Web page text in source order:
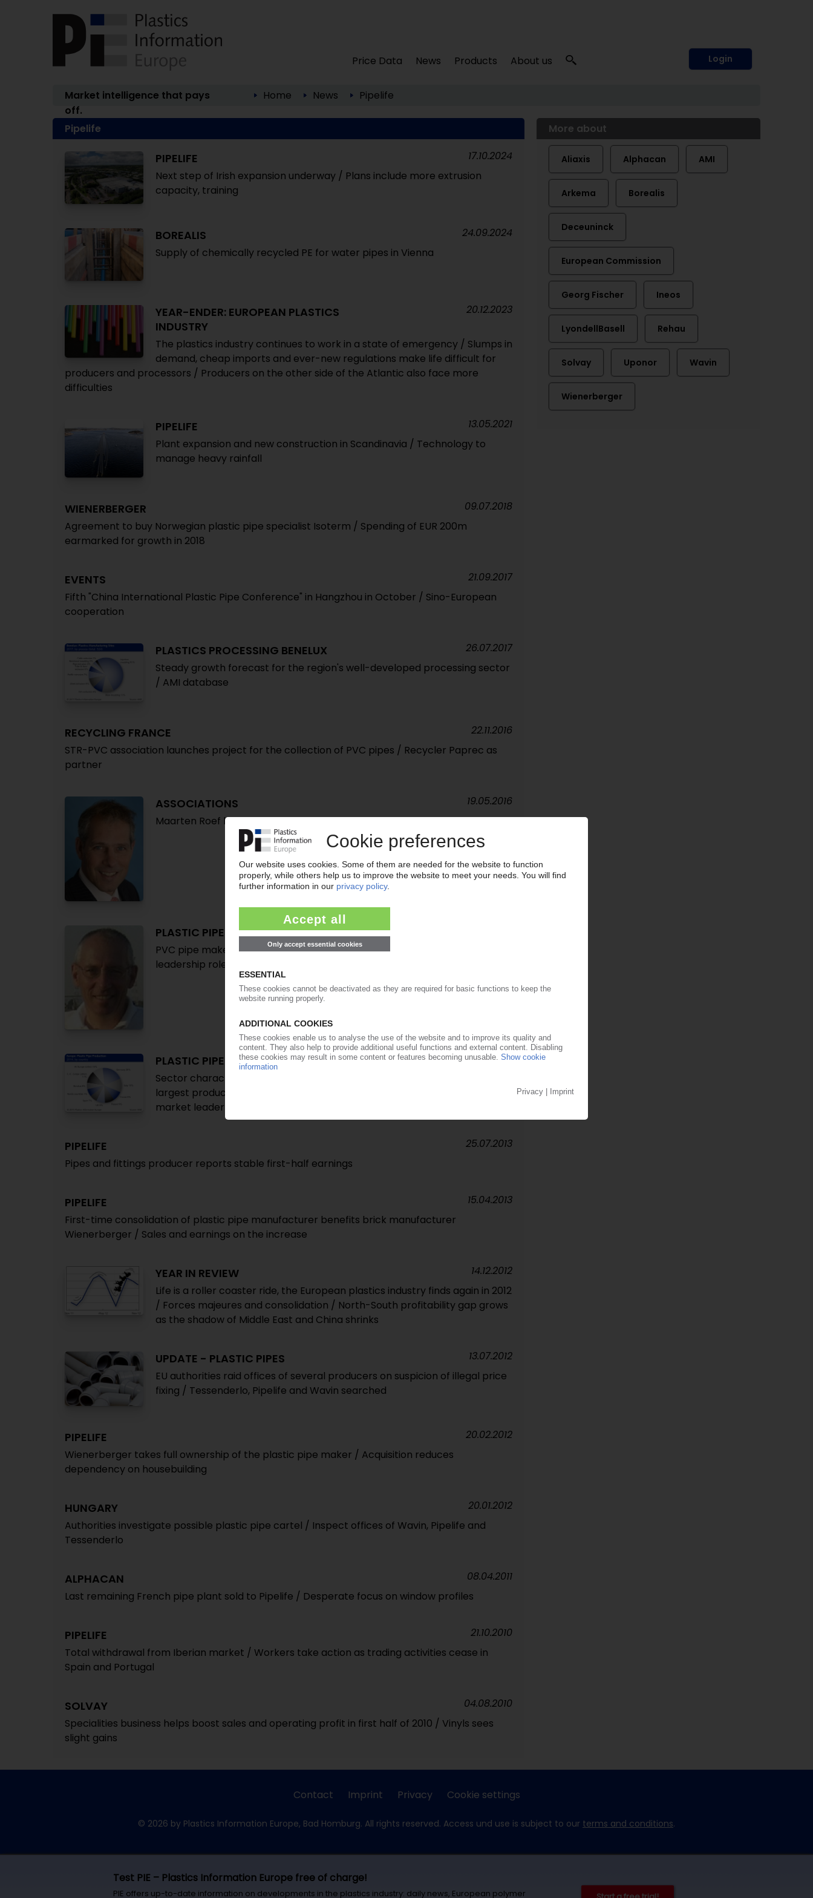
Price Data News Products About us Login
Market intelligence that pays
off.
Home News Pipelife
Pipelife
PIPELIFE
Next step of Irish expansion underway / Plans include more extrusion
capacity, training
17.10.2024
BOREALIS
Supply of chemically recycled PE for water pipes in Vienna
24.09.2024
YEAR-ENDER: EUROPEAN PLASTICS
INDUSTRY
The plastics industry continues to work in a state of emergency / Slumps in
demand, cheap imports and ever-new regulations make life difficult for
producers and processors / Producers on the other side of the Atlantic also face more
difficulties
20.12.2023
PIPELIFE
Plant expansion and new construction in Scandinavia / Technology to
manage heavy rainfall
13.05.2021
WIENERBERGER
Agreement to buy Norwegian plastic pipe specialist Isoterm / Spending of EUR 200m
earmarked for growth in 2018
09.07.2018
EVENTS
Fifth "China International Plastic Pipe Conference" in Hangzhou in October / Sino-European
cooperation
21.09.2017
PLASTICS PROCESSING BENELUX
Steady growth forecast for the region's well-developed processing sector
/ AMI database
26.07.2017
RECYCLING FRANCE
STR-PVC association launches project for the collection of PVC pipes / Recycler Paprec as
partner
22.11.2016
ASSOCIATIONS
Maarten Roef becomes new president of TEPPFA
19.05.2016
PLASTIC PIPES
PVC pipe makers target growth in China / Exhibition in Shanghai / New
leadership roles at PVC4Pipes
PLASTIC PIPE INDUSTRY
Sector characterised by consolidations in Europe / Germany remains
largest producer / Top 10 companies account for 40% of output / Wavin is
market leader / AMI reports
20.02.2015
PIPELIFE
Pipes and fittings producer reports stable first-half earnings
25.07.2013
PIPELIFE
First-time consolidation of plastic pipe manufacturer benefits brick manufacturer
Wienerberger / Sales and earnings on the increase
15.04.2013
YEAR IN REVIEW
Life is a roller coaster ride, the European plastics industry finds again in 2012
/ Forces majeures and consolidation / North-South profitability gap grows
as the shadow of Middle East and China shrinks
14.12.2012
UPDATE - PLASTIC PIPES
EU authorities raid offices of several producers on suspicion of illegal price
fixing / Tessenderlo, Pipelife and Wavin searched
13.07.2012
PIPELIFE
Wienerberger takes full ownership of the plastic pipe maker / Acquisition reduces
dependency on housebuilding
20.02.2012
HUNGARY
Authorities investigate possible plastic pipe cartel / Inspect offices of Wavin, Pipelife and
Tessenderlo
20.01.2012
ALPHACAN
Last remaining French pipe plant sold to Pipelife / Desperate focus on window profiles
08.04.2011
PIPELIFE
Total withdrawal from Iberian market / Workers take action as trading activities cease in
Spain and Portugal
21.10.2010
SOLVAY
Specialities business helps boost sales and operating profit in first half of 2010 / Vinyls sees
slight gains
04.08.2010
More about
Aliaxis Alphacan AMI
Arkema Borealis
Deceuninck
European Commission
Georg Fischer Ineos
LyondellBasell Rehau
Solvay Uponor Wavin
Wienerberger
Test PIE – Plastics Information Europe free of charge!
PIE offers up-to-date information on developments in the plastics industry: daily news, European polymer
Contact Imprint Privacy Cookie settings
© 2026 by Plastics Information Europe, Bad Homburg. All rights reserved. Access und use is subject to our terms and conditions.